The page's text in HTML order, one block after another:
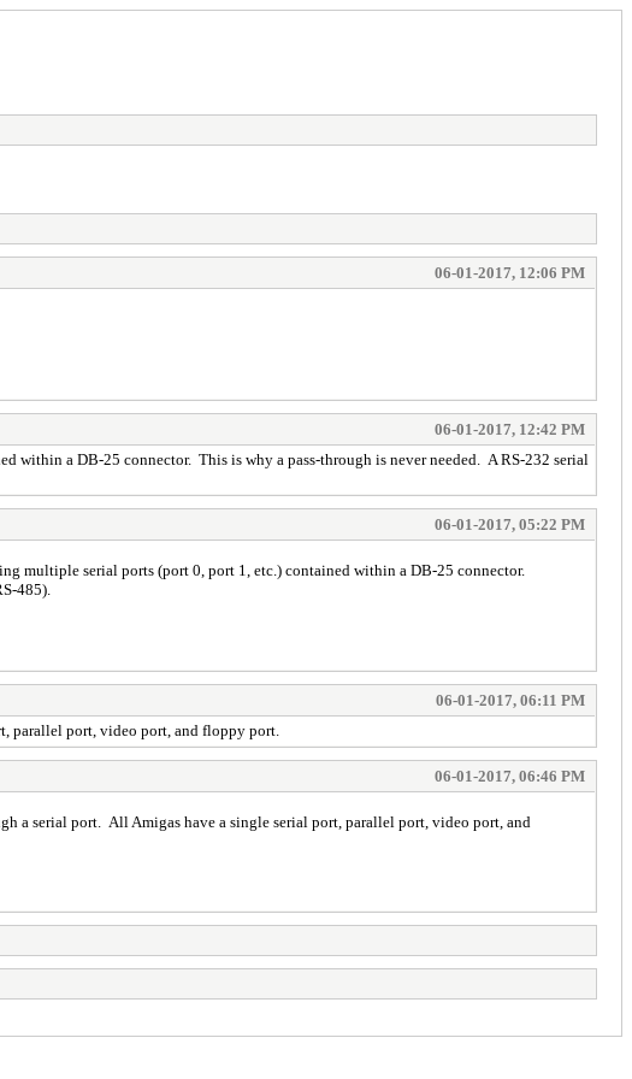
06-01-2017, 12:06 PM
06-01-2017, 12:42 PM
within a DB-25 connector. This is why a pass-through is never needed. A RS-232 serial
06-01-2017, 05:22 PM
multiple serial ports (port 0, port 1, etc.) contained within a DB-25 connector.
485).
06-01-2017, 06:11 PM
parallel port, video port, and floppy port.
06-01-2017, 06:46 PM
a serial port. All Amigas have a single serial port, parallel port, video port, and